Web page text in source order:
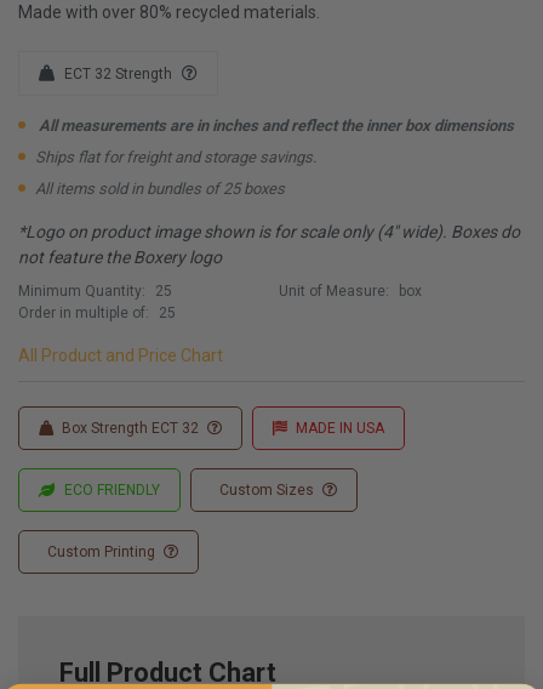
Made with over 80% recycled materials.
ECT 32 Strength
All measurements are in inches and reflect the inner box dimensions
Ships flat for freight and storage savings.
All items sold in bundles of 25 boxes
*Logo on product image shown is for scale only (4" wide). Boxes do
not feature the Boxery logo
Minimum Quantity:
25
Order in multiple of:
25
Unit of Measure: box
All Product and Price Chart
Box Strength ECT 32 MADE IN USA
ECO FRIENDLY Custom Sizes
Custom Printing
Full Product Chart